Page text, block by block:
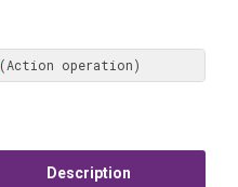
(Action operation)
Description